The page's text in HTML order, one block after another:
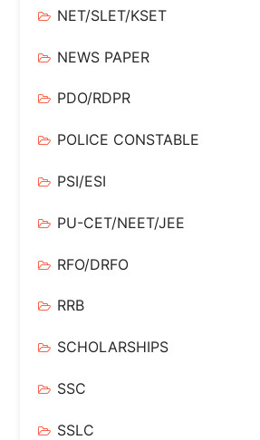
NET/SLET/KSET
NEWS PAPER
PDO/RDPR
POLICE CONSTABLE
PSI/ESI
PU-CET/NEET/JEE
RFO/DRFO
RRB
SCHOLARSHIPS
SSC
SSLC